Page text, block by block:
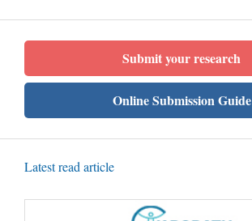
Submit your research
Online Submission Guide
Latest read article